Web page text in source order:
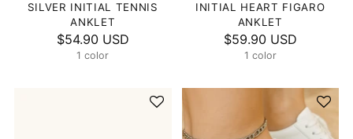
SILVER INITIAL TENNIS
ANKLET
$54.90 USD
1 color
INITIAL HEART FIGARO
ANKLET
$59.90 USD
1 color